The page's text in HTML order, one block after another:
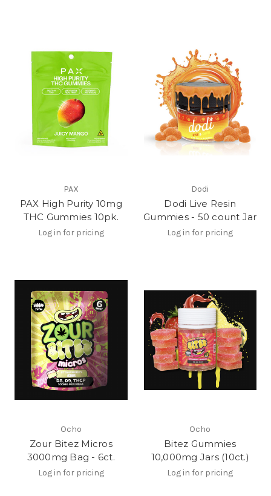
PAX
PAX High Purity 10mg
THC Gummies 10pk.
Log in for pricing
Dodi
Dodi Live Resin
Gummies - 50 count Jar
Log in for pricing
Ocho
Zour Bitez Micros
3000mg Bag - 6ct.
Log in for pricing
Ocho
Bitez Gummies
10,000mg Jars (10ct.)
Log in for pricing